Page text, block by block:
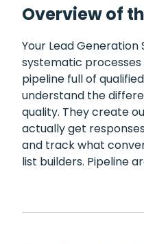
Overview of
Your Lead
systematic
pipeline full of
understand the
quality. They create
actually get
and track what
list builders. Pipeline